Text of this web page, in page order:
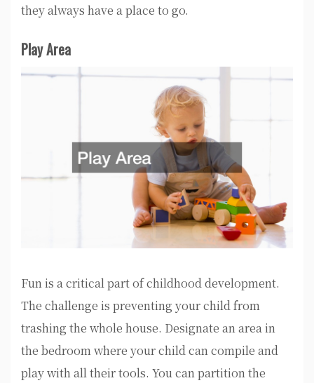
they always have a place to go.
Play Area
Fun is a critical part of childhood development.
The challenge is preventing your child from
trashing the whole house. Designate an area in
the bedroom where your child can compile and
play with all their tools. You can partition the